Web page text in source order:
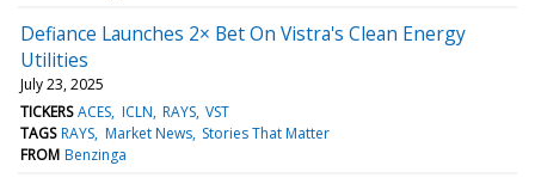
Defiance Launches 2× Bet On Vistra's Clean Energy
Utilities
July 23, 2025
TICKERS ACES ICLN RAYS VST
TAGS RAYS Market News Stories That Matter
FROM Benzinga